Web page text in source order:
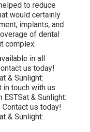
to reduce
would certainly
implants, and
of dental
complex.
in all
us today!
& Sunlight:
in touch with us
& Sunlight:
us today!
& Sunlight: